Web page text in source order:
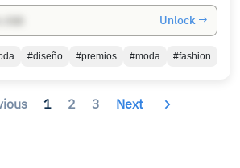
Unlock →
#diseño #premios #moda #fashion
1 2 3 Next